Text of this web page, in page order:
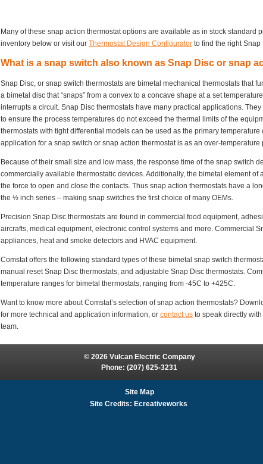
Many of these snap action thermostat options are available as in stock standard
inventory below or visit our Thermostat Design Configurator to find the right
What is a snap switch also known as Snap Disc or snap
Snap Disc, or snap switch thermostats are bimetal mechanical thermostats that
a bimetal disc that “snaps” from a convex to a concave shape at a set
interrupts a circuit. Snap Disc thermostats have many practical applications.
to ensure the process temperatures do not exceed the thermal limits of the
thermostats with tight differential models can be used as the primary
application for a snap switch or snap action thermostat is as an over-temperature
Because of their small size and low mass, the response time of the snap switch
commercially available thermostatic devices. Additionally, the bimetal element of
the force to open and close the contacts. Thus snap action thermostats have a
the ½ inch series – making snap switches the first choice of many OEMs.
Precision Snap Disc thermostats are found in commercial food equipment,
aircrafts, medical equipment, electronic control systems and more. Commercial
appliances, heat and smoke detectors and HVAC equipment.
Comstat offers the following standard types of these bimetal snap switch
manual reset Snap Disc thermostats, and adjustable Snap Disc thermostats.
temperature ranges for bimetal thermostats, ranging from -45C to +425C.
Want to know more about Comstat’s selection of snap action thermostats?
for more technical and application information, or contact us to speak directly
team.
© 2026 Vulcan Electric Company
Phone: (207) 625-3231
Site Map
Site Credits: Ecreativeworks